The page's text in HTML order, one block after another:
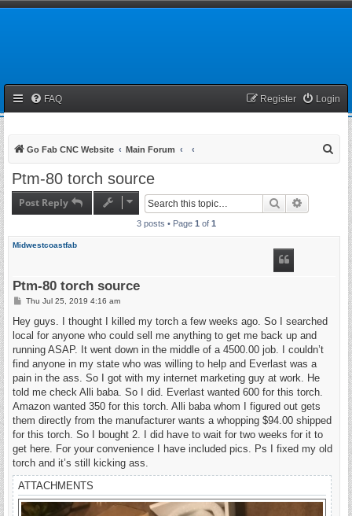
FAQ Login
Register
Go Fab CNC Website Main Forum
Ptm-80 torch source
Post Reply Search
3 posts • Page 1 of 1
Midwestcoastfab
Ptm-80 torch source
P
s
Thu Jul 25, 2019 4:16 am
Hey guys. I thought I killed my torch a few weeks ago. So I searched
local for anyone who could sell me anything to get me back up and
running ASAP. It went down in the middle of a 4500.00 job. I couldn’t
find anyone in my state who was willing to help and Everlast was a
pain in the ass. So I got with my internet marketing guy at work. He
told me check Alli baba. So I did. Everlast wanted 600 for this torch.
Amazon wanted 350 for this torch. Alli baba whom I figured out gets
them directly from the manufacturer wants a whopping $94.00 shipped
for this torch. So I bought 2. I did have to wait for two weeks for it to
get here. For your convenience I have included pics. Ps I fixed my old
torch and it’s still kicking ass.
ATTACHMENTS